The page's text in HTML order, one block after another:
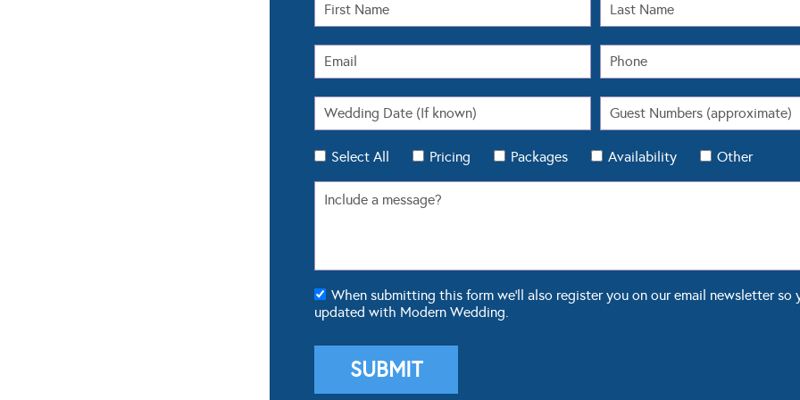
Select All Pricing Packages Availability Other
When submitting this form we'll also register you on our email newsletter so
updated with Modern Wedding.